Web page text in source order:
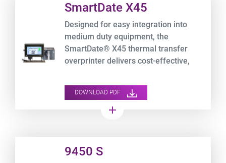
SmartDate X45
Designed for easy integration into
medium duty equipment, the
SmartDate® X45 thermal transfer
overprinter delivers cost-effective,
film packaging, while tracking your
OEE data.
DOWNLOAD PDF
add
9450 S